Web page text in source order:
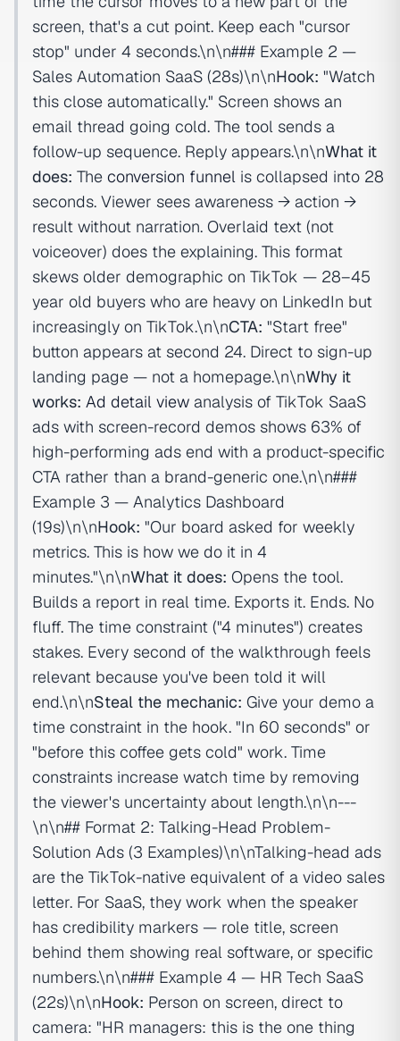
screen, that's a cut point. Keep each "cursor
stop" under 4 seconds.\n\n### Example 2 —
Sales Automation SaaS (28s)\n\nHook: "Watch
this close automatically." Screen shows an
email thread going cold. The tool sends a
follow-up sequence. Reply appears.\n\nWhat it
does: The conversion funnel is collapsed into 28
seconds. Viewer sees awareness → action →
result without narration. Overlaid text (not
voiceover) does the explaining. This format
skews older demographic on TikTok — 28–45
year old buyers who are heavy on LinkedIn but
increasingly on TikTok.\n\nCTA: "Start free"
button appears at second 24. Direct to sign-up
landing page — not a homepage.\n\nWhy it
works: Ad detail view analysis of TikTok SaaS
ads with screen-record demos shows 63% of
high-performing ads end with a product-specific
CTA rather than a brand-generic one.\n\n###
Example 3 — Analytics Dashboard
(19s)\n\nHook: "Our board asked for weekly
metrics. This is how we do it in 4
minutes."\n\nWhat it does: Opens the tool.
Builds a report in real time. Exports it. Ends. No
fluff. The time constraint ("4 minutes") creates
stakes. Every second of the walkthrough feels
relevant because you've been told it will
end.\n\nSteal the mechanic: Give your demo a
time constraint in the hook. "In 60 seconds" or
"before this coffee gets cold" work. Time
constraints increase watch time by removing
the viewer's uncertainty about length.\n\n---
\n\n## Format 2: Talking-Head Problem-
Solution Ads (3 Examples)\n\nTalking-head ads
are the TikTok-native equivalent of a video sales
letter. For SaaS, they work when the speaker
has credibility markers — role title, screen
behind them showing real software, or specific
numbers.\n\n### Example 4 — HR Tech SaaS
(22s)\n\nHook: Person on screen, direct to
camera: "HR managers: this is the one thing